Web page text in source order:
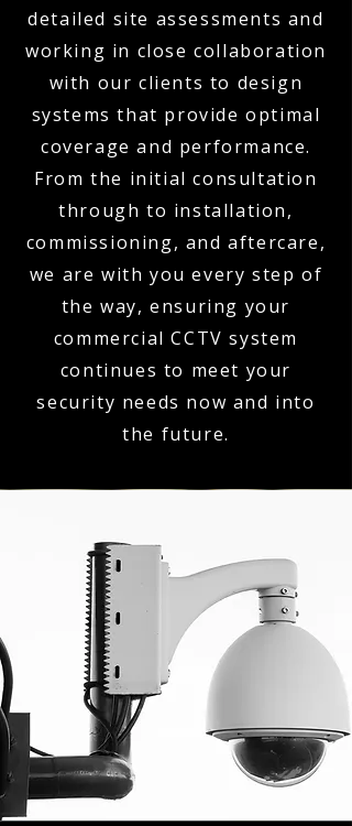
detailed site assessments and
working in close collaboration
with our clients to design
systems that provide optimal
coverage and performance.
From the initial consultation
through to installation,
commissioning, and aftercare,
we are with you every step of
the way, ensuring your
commercial CCTV system
continues to meet your
security needs now and into
the future.